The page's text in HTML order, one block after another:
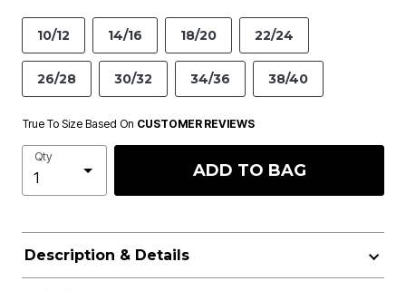
10/12 14/16 18/20 22/24
26/28 30/32 34/36 38/40
True To Size Based On CUSTOMER REVIEWS
Qty
ADD TO BAG
Description & Details